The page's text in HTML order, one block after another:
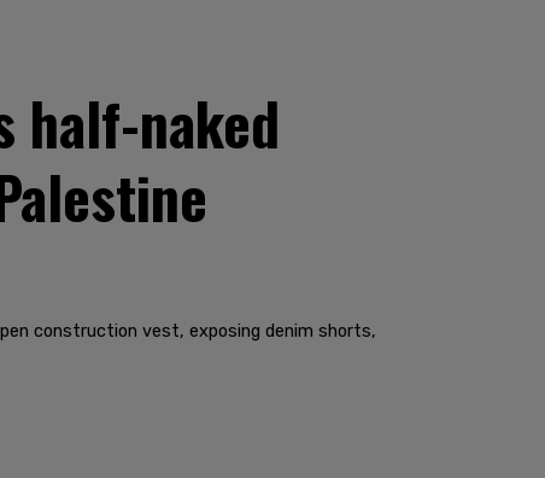
half-naked
construction vest, exposing denim shorts,